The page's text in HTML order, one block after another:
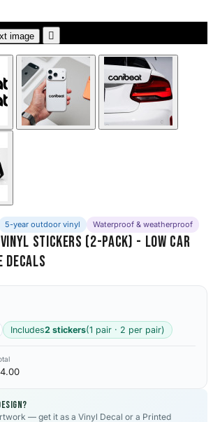
image 
5-year outdoor vinyl Waterproof & weatherproof
Stickers (2-Pack) - Low Car
Decals
Includes2 stickers(1 pair · 2 per pair)
— get it as a Vinyl Decal or a Printed